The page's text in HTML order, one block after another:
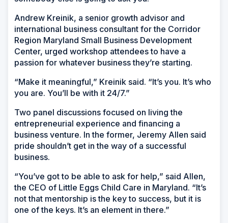
Andrew Kreinik, a senior growth advisor and
international business consultant for the Corridor
Region Maryland Small Business Development
Center, urged workshop attendees to have a
passion for whatever business they’re starting.
“Make it meaningful,” Kreinik said. “It’s you. It’s who
you are. You’ll be with it 24/7.”
Two panel discussions focused on living the
entrepreneurial experience and financing a
business venture. In the former, Jeremy Allen said
pride shouldn’t get in the way of a successful
business.
“You’ve got to be able to ask for help,” said Allen,
the CEO of Little Eggs Child Care in Maryland. “It’s
not that mentorship is the key to success, but it is
one of the keys. It’s an element in there.”